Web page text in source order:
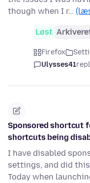
though when I r…
Løst
Firefox
Ulysses41
Sponsored shortcut
shortcuts being
I have disabled
settings, and did
Today when